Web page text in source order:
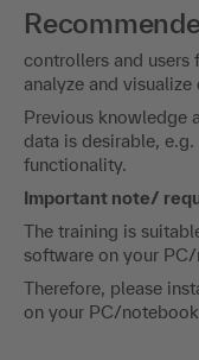
controllers and users
analyze and visualize
Previous knowledge
data is desirable,
functionality.
Important note/
The training is
software on your
Therefore, please
on your PC/